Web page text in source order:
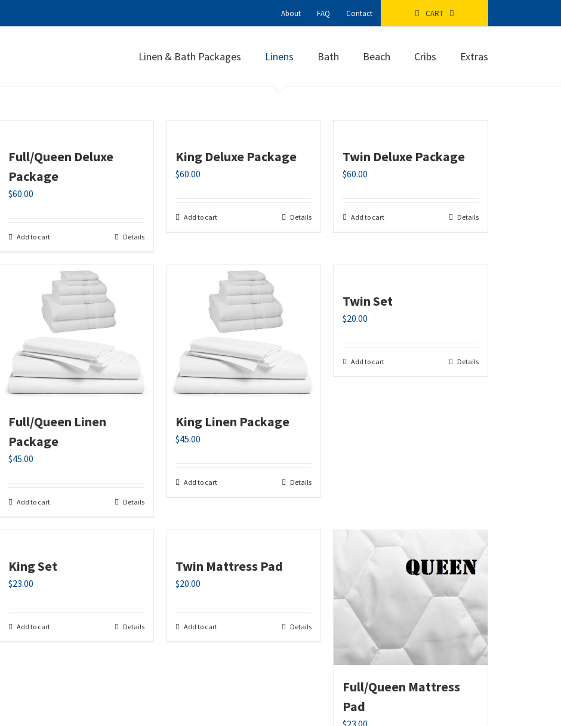
About FAQ Contact CART
Linen & Bath Packages Linens Bath Beach Cribs Extras
Full/Queen Deluxe
Package
$60.00
Add to cart Details
King Deluxe Package
$60.00
Add to cart Details
Twin Deluxe Package
$60.00
Add to cart Details
Full/Queen Linen
Package
$45.00
Add to cart Details
King Linen Package
$45.00
Add to cart Details
Twin Set
$20.00
Add to cart Details
King Set
$23.00
Add to cart Details
Twin Mattress Pad
$20.00
Add to cart Details
Full/Queen Mattress
Pad
$23.00